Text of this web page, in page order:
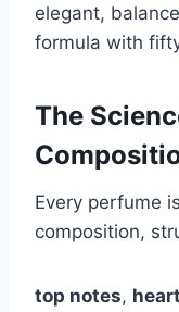
elegant,
formula with
The
Every perfume
composition,
top notes,